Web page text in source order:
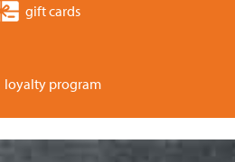
gift cards
loyalty program